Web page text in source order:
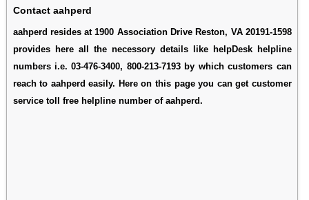
Contact aahperd
aahperd resides at 1900 Association Drive Reston, VA 20191-1598
provides here all the necessory details like helpDesk helpline
numbers i.e. 03-476-3400, 800-213-7193 by which customers can
reach to aahperd easily. Here on this page you can get customer
service toll free helpline number of aahperd.